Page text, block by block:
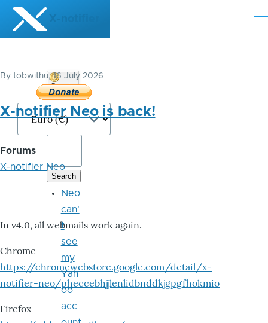
Skip to main content
X-notifier
By tobwithu, 16 July 2026
X-notifier Neo is back!
Forums
X-notifier Neo
In v4.0, all webmails work again.
Chrome
https://chromewebstore.google.com/detail/x-
notifier-neo/pheccebhjjlenlidbnddkjgpgfhokmio
Firefox
Donate
Bitcoin
Neo
can'
t
see
my
Yah
oo
acc